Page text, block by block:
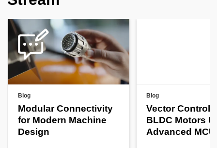
Blog
Modular Connectivity
for Modern Machine
Design
Blog
Vector Control
BLDC Motors
Advanced